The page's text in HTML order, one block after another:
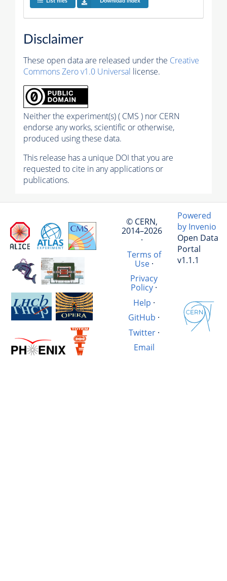
Disclaimer
These open data are released under the Creative
Commons Zero v1.0 Universal license.
Neither the experiment(s) ( CMS ) nor CERN
endorse any works, scientific or otherwise,
produced using these data.
This release has a unique DOI that you are
requested to cite in any applications or
publications.
© CERN,
2014–2026
·
Terms of
Use·
Privacy
Policy ·
Help ·
GitHub ·
Twitter·
Email
Powered
by Invenio
Open Data
Portal
v1.1.1